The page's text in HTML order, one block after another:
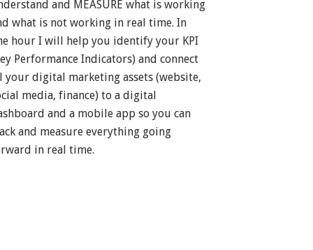
and MEASURE what is working
what is not working in real time. In
hour I will help you identify your KPI
Performance Indicators) and connect
your digital marketing assets (website,
media, finance) to a digital
and a mobile app so you can
and measure everything going
in real time.